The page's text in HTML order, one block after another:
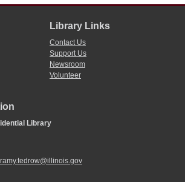
Library Links
Contact Us
Support Us
Newsroom
Volunteer
Library